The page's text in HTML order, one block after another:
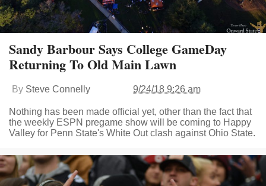
Sandy Barbour Says College GameDay
Returning To Old Main Lawn
By Steve Connelly 9/24/18 9:26 am
Nothing has been made official yet, other than the fact that
the weekly ESPN pregame show will be coming to Happy
Valley for Penn State's White Out clash against Ohio State.